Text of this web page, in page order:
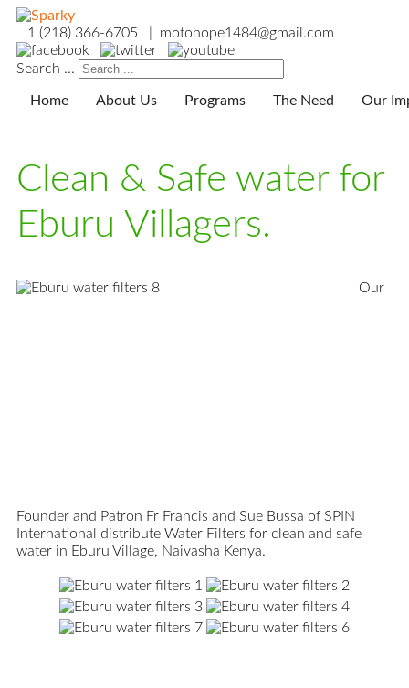
1 (218) 366-6705 | motohope1484@gmail.com
Search ...
Home About Us Programs The Need Our
Clean & Safe water for
Eburu Villagers.
Our
Founder and Patron Fr Francis and Sue Bussa of SPIN
International distribute Water Filters for clean and safe
water in Eburu Village, Naivasha Kenya.